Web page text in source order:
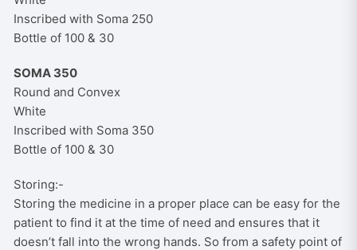
Inscribed with Soma 250
Bottle of 100 & 30
SOMA 350
Round and Convex
White
Inscribed with Soma 350
Bottle of 100 & 30
Storing:-
Storing the medicine in a proper place can be easy for the
patient to find it at the time of need and ensures that it
doesn’t fall into the wrong hands. So from a safety point of